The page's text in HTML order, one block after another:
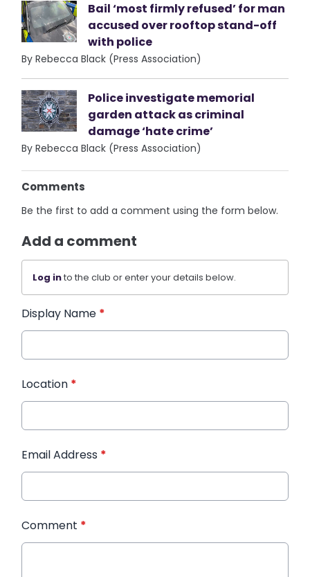
Bail ‘most firmly refused’ for man
accused over rooftop stand-off
with police
By Rebecca Black (Press Association)
Police investigate memorial
garden attack as criminal
damage ‘hate crime’
By Rebecca Black (Press Association)
Comments
Be the first to add a comment using the form below.
Add a comment
Log into the club or enter your details below.
Display Name *
Location *
Email Address *
Comment *